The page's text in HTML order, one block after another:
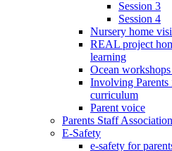
Session 3
Session 4
Nursery home
REAL project
learning
Ocean
Involving Parents
curriculum
Parent voice
Parents Staff Association
E-Safety
e-safety for